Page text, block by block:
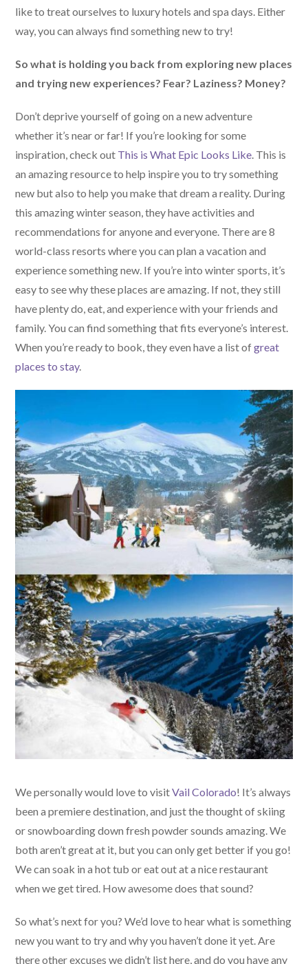
like to treat ourselves to luxury hotels and spa days. Either
way, you can always find something new to try!
So what is holding you back from exploring new places
and trying new experiences? Fear? Laziness? Money?
Don’t deprive yourself of going on a new adventure
whether it’s near or far! If you’re looking for some
inspiration, check out This is What Epic Looks Like. This is
an amazing resource to help inspire you to try something
new but also to help you make that dream a reality. During
this amazing winter season, they have activities and
recommendations for anyone and everyone. There are 8
world-class resorts where you can plan a vacation and
experience something new. If you’re into winter sports, it’s
easy to see why these places are amazing. If not, they still
have plenty do, eat, and experience with your friends and
family. You can find something that fits everyone’s interest.
When you’re ready to book, they even have a list ofgreat
places to stay.
We personally would love to visitVail Colorado! It’s always
been a premiere destination, and just the thought of skiing
or snowboarding down fresh powder sounds amazing. We
both aren’t great at it, but you can only get better if you go!
We can soak in a hot tub or eat out at a nice restaurant
when we get tired. How awesome does that sound?
So what’s next for you? We’d love to hear what is something
new you want to try and why you haven’t done it yet. Are
there other excuses we didn’t list here, and do you have any